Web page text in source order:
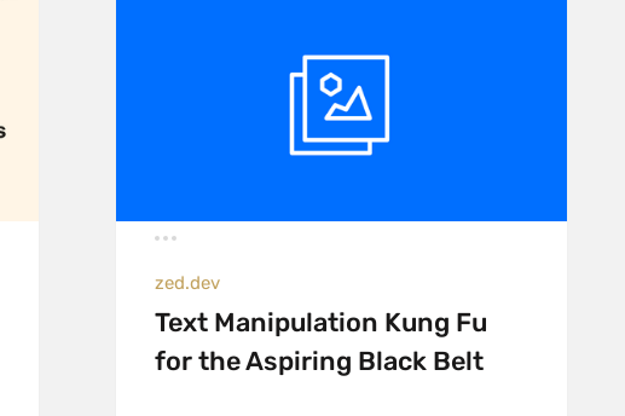
zed.dev
Text Manipulation Kung Fu
for the Aspiring Black Belt